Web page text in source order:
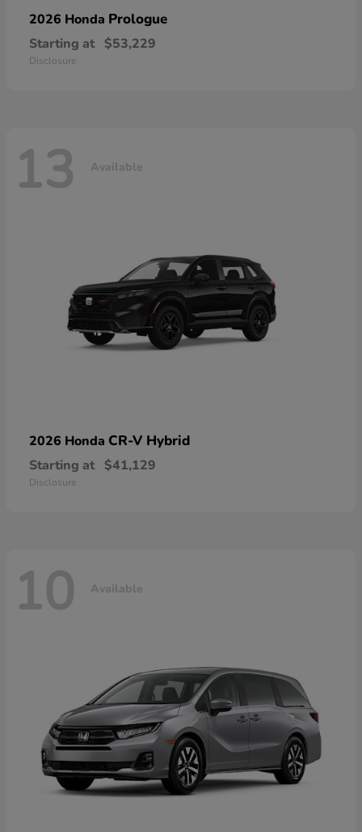
2026 Honda Prologue
Starting at $53,229
Disclosure
13 Available
2026 Honda CR-V Hybrid
Starting at $41,129
Disclosure
10 Available